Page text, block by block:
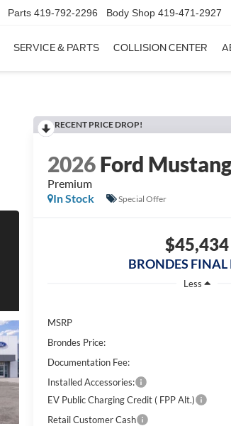
Parts 419-792-2296 Body Shop 419-471-2927
SERVICE & PARTS COLLISION CENTER
RECENT PRICE DROP!
2026 Ford
Premium
In Stock
Special Offer
$45,434
BRONDES FINAL
Less
MSRP
Brondes Price:
Documentation Fee:
Installed Accessories:
EV Public Charging Credit ( FPP Alt.)
Retail Customer Cash